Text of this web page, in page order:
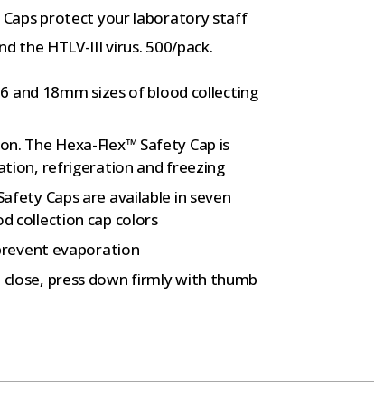
protect your laboratory staff
the HTLV-III virus. 500/pack.
and 18mm sizes of blood collecting
The Hexa-Flex™ Safety Cap is
refrigeration and freezing
Caps are available in seven
collection cap colors
evaporation
press down firmly with thumb